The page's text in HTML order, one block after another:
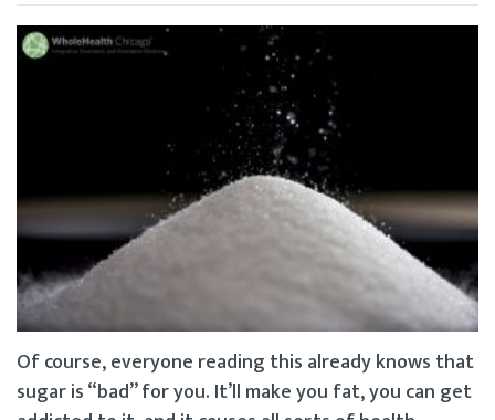
Of course, everyone reading this already knows that
sugar is “bad” for you. It’ll make you fat, you can get